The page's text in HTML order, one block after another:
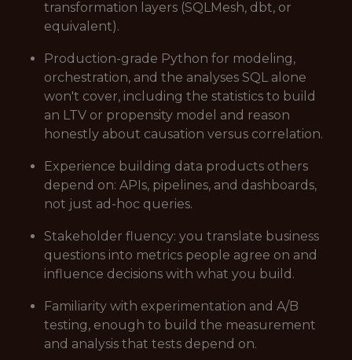
transformation layers (SQLMesh, dbt, or
equivalent).
Production-grade Python for modeling,
orchestration, and the analyses SQL alone
won't cover, including the statistics to build
an LTV or propensity model and reason
honestly about causation versus correlation.
Experience building data products others
depend on: APIs, pipelines, and dashboards,
not just ad-hoc queries.
Stakeholder fluency: you translate business
questions into metrics people agree on and
influence decisions with what you build.
Familiarity with experimentation and A/B
testing, enough to build the measurement
and analysis that tests depend on.